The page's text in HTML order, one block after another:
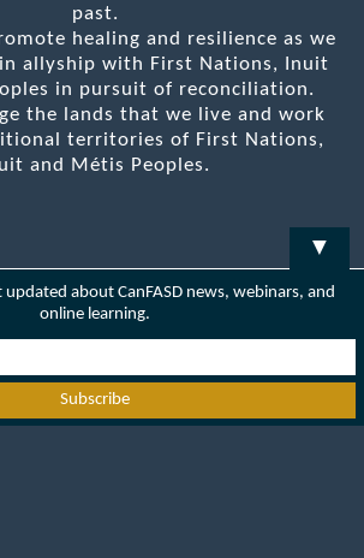
past.
healing and resilience as we
allyship with First Nations, Inuit
in pursuit of reconciliation.
the lands that we live and work
territories of First Nations,
and Métis Peoples.
▼
about CanFASD news, webinars, and
online learning.